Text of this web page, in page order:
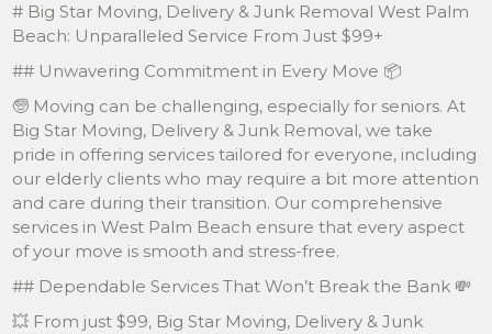
# Big Star Moving, Delivery & Junk Removal West Palm
Beach: Unparalleled Service From Just $99+
## Unwavering Commitment in Every Move 📦
🧓 Moving can be challenging, especially for seniors. At
Big Star Moving, Delivery & Junk Removal, we take
pride in offering services tailored for everyone, including
our elderly clients who may require a bit more attention
and care during their transition. Our comprehensive
services in West Palm Beach ensure that every aspect
of your move is smooth and stress-free.
## Dependable Services That Won’t Break the Bank 💸
💥 From just $99, Big Star Moving, Delivery & Junk